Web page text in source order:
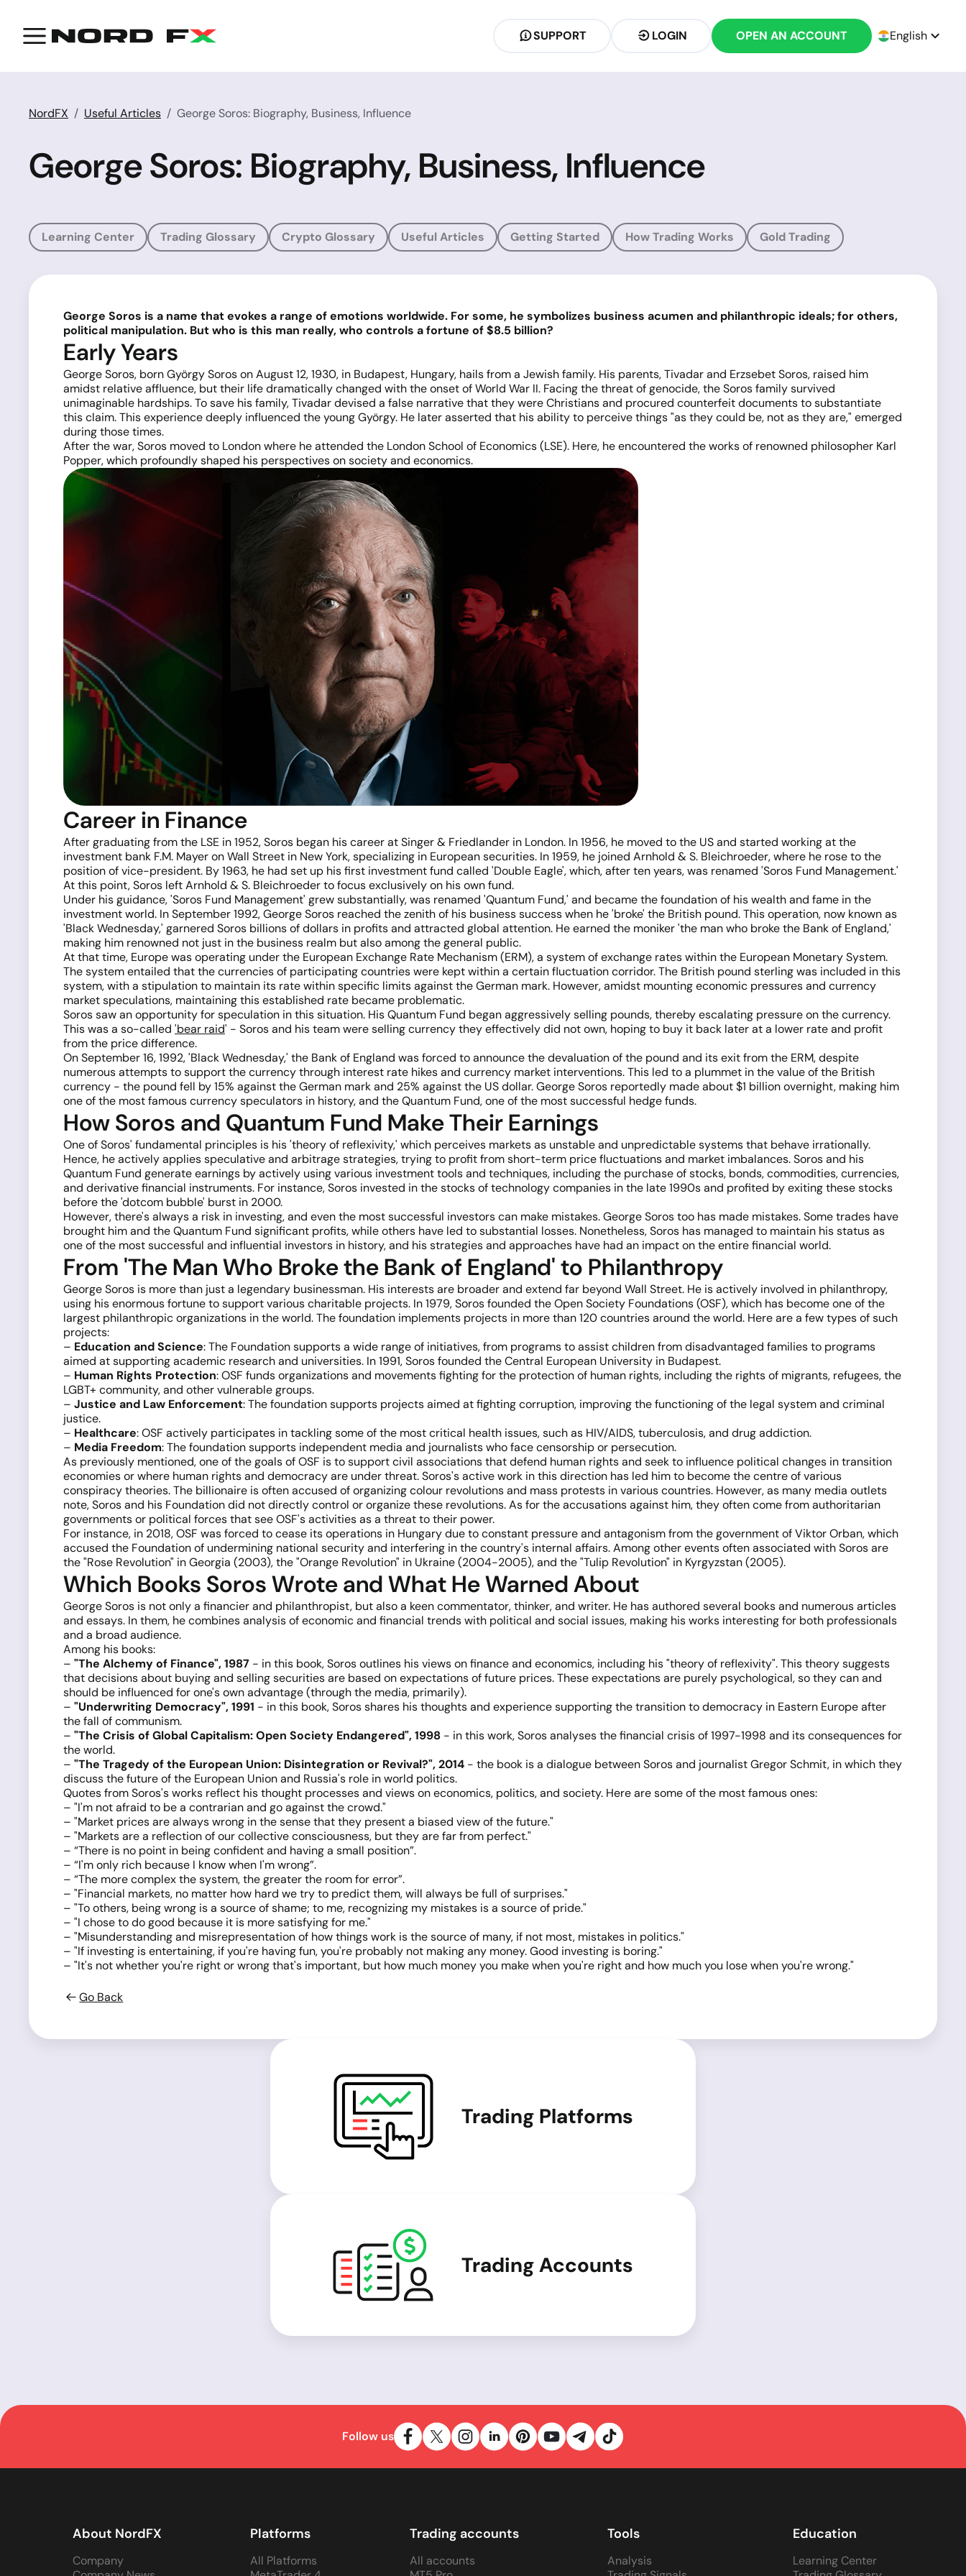
SUPPORT LOGIN OPEN AN ACCOUNT English
NordFX Useful Articles George Soros: Biography, Business, Influence
George Soros: Biography, Business, Influence
Learning Center Trading Glossary Crypto Glossary Useful Articles Getting Started How Trading Works Gold Trading
George Soros is a name that evokes a range of emotions worldwide. For some, he symbolizes business acumen and philanthropic ideals; for others,
political manipulation. But who is this man really, who controls a fortune of $8.5 billion?
Early Years
George Soros, born György Soros on August 12, 1930, in Budapest, Hungary, hails from a Jewish family. His parents, Tivadar and Erzsebet Soros, raised him
amidst relative affluence, but their life dramatically changed with the onset of World War II. Facing the threat of genocide, the Soros family survived
unimaginable hardships. To save his family, Tivadar devised a false narrative that they were Christians and procured counterfeit documents to substantiate
this claim. This experience deeply influenced the young György. He later asserted that his ability to perceive things "as they could be, not as they are," emerged
during those times.
After the war, Soros moved to London where he attended the London School of Economics (LSE). Here, he encountered the works of renowned philosopher Karl
Popper, which profoundly shaped his perspectives on society and economics.
Career in Finance
After graduating from the LSE in 1952, Soros began his career at Singer & Friedlander in London. In 1956, he moved to the US and started working at the
investment bank F.M. Mayer on Wall Street in New York, specializing in European securities. In 1959, he joined Arnhold & S. Bleichroeder, where he rose to the
position of vice-president. By 1963, he had set up his first investment fund called 'Double Eagle', which, after ten years, was renamed 'Soros Fund Management.'
At this point, Soros left Arnhold & S. Bleichroeder to focus exclusively on his own fund.
Under his guidance, 'Soros Fund Management' grew substantially, was renamed 'Quantum Fund,' and became the foundation of his wealth and fame in the
investment world. In September 1992, George Soros reached the zenith of his business success when he 'broke' the British pound. This operation, now known as
'Black Wednesday,' garnered Soros billions of dollars in profits and attracted global attention. He earned the moniker 'the man who broke the Bank of England,'
making him renowned not just in the business realm but also among the general public.
At that time, Europe was operating under the European Exchange Rate Mechanism (ERM), a system of exchange rates within the European Monetary System.
The system entailed that the currencies of participating countries were kept within a certain fluctuation corridor. The British pound sterling was included in this
system, with a stipulation to maintain its rate within specific limits against the German mark. However, amidst mounting economic pressures and currency
market speculations, maintaining this established rate became problematic.
Soros saw an opportunity for speculation in this situation. His Quantum Fund began aggressively selling pounds, thereby escalating pressure on the currency.
This was a so-called 'bear raid' - Soros and his team were selling currency they effectively did not own, hoping to buy it back later at a lower rate and profit
from the price difference.
On September 16, 1992, 'Black Wednesday,' the Bank of England was forced to announce the devaluation of the pound and its exit from the ERM, despite
numerous attempts to support the currency through interest rate hikes and currency market interventions. This led to a plummet in the value of the British
currency - the pound fell by 15% against the German mark and 25% against the US dollar. George Soros reportedly made about $1 billion overnight, making him
one of the most famous currency speculators in history, and the Quantum Fund, one of the most successful hedge funds.
How Soros and Quantum Fund Make Their Earnings
One of Soros' fundamental principles is his 'theory of reflexivity,' which perceives markets as unstable and unpredictable systems that behave irrationally.
Hence, he actively applies speculative and arbitrage strategies, trying to profit from short-term price fluctuations and market imbalances. Soros and his
Quantum Fund generate earnings by actively using various investment tools and techniques, including the purchase of stocks, bonds, commodities, currencies,
and derivative financial instruments. For instance, Soros invested in the stocks of technology companies in the late 1990s and profited by exiting these stocks
before the 'dotcom bubble' burst in 2000.
However, there's always a risk in investing, and even the most successful investors can make mistakes. George Soros too has made mistakes. Some trades have
brought him and the Quantum Fund significant profits, while others have led to substantial losses. Nonetheless, Soros has managed to maintain his status as
one of the most successful and influential investors in history, and his strategies and approaches have had an impact on the entire financial world.
From 'The Man Who Broke the Bank of England' to Philanthropy
George Soros is more than just a legendary businessman. His interests are broader and extend far beyond Wall Street. He is actively involved in philanthropy,
using his enormous fortune to support various charitable projects. In 1979, Soros founded the Open Society Foundations (OSF), which has become one of the
largest philanthropic organizations in the world. The foundation implements projects in more than 120 countries around the world. Here are a few types of such
projects:
– Education and Science: The Foundation supports a wide range of initiatives, from programs to assist children from disadvantaged families to programs
aimed at supporting academic research and universities. In 1991, Soros founded the Central European University in Budapest.
– Human Rights Protection: OSF funds organizations and movements fighting for the protection of human rights, including the rights of migrants, refugees, the
LGBT+ community, and other vulnerable groups.
– Justice and Law Enforcement: The foundation supports projects aimed at fighting corruption, improving the functioning of the legal system and criminal
justice.
– Healthcare: OSF actively participates in tackling some of the most critical health issues, such as HIV/AIDS, tuberculosis, and drug addiction.
– Media Freedom: The foundation supports independent media and journalists who face censorship or persecution.
As previously mentioned, one of the goals of OSF is to support civil associations that defend human rights and seek to influence political changes in transition
economies or where human rights and democracy are under threat. Soros's active work in this direction has led him to become the centre of various
conspiracy theories. The billionaire is often accused of organizing colour revolutions and mass protests in various countries. However, as many media outlets
note, Soros and his Foundation did not directly control or organize these revolutions. As for the accusations against him, they often come from authoritarian
governments or political forces that see OSF's activities as a threat to their power.
For instance, in 2018, OSF was forced to cease its operations in Hungary due to constant pressure and antagonism from the government of Viktor Orban, which
accused the Foundation of undermining national security and interfering in the country's internal affairs. Among other events often associated with Soros are
the "Rose Revolution" in Georgia (2003), the "Orange Revolution" in Ukraine (2004-2005), and the "Tulip Revolution" in Kyrgyzstan (2005).
Which Books Soros Wrote and What He Warned About
George Soros is not only a financier and philanthropist, but also a keen commentator, thinker, and writer. He has authored several books and numerous articles
and essays. In them, he combines analysis of economic and financial trends with political and social issues, making his works interesting for both professionals
and a broad audience.
Among his books:
– "The Alchemy of Finance", 1987 - in this book, Soros outlines his views on finance and economics, including his "theory of reflexivity". This theory suggests
that decisions about buying and selling securities are based on expectations of future prices. These expectations are purely psychological, so they can and
should be influenced for one's own advantage (through the media, primarily).
– "Underwriting Democracy", 1991 - in this book, Soros shares his thoughts and experience supporting the transition to democracy in Eastern Europe after
the fall of communism.
– "The Crisis of Global Capitalism: Open Society Endangered", 1998 - in this work, Soros analyses the financial crisis of 1997-1998 and its consequences for
the world.
– "The Tragedy of the European Union: Disintegration or Revival?", 2014 - the book is a dialogue between Soros and journalist Gregor Schmit, in which they
discuss the future of the European Union and Russia's role in world politics.
Quotes from Soros's works reflect his thought processes and views on economics, politics, and society. Here are some of the most famous ones:
– "I'm not afraid to be a contrarian and go against the crowd."
– "Market prices are always wrong in the sense that they present a biased view of the future."
– "Markets are a reflection of our collective consciousness, but they are far from perfect."
– “There is no point in being confident and having a small position”.
– “I'm only rich because I know when I'm wrong”.
– “The more complex the system, the greater the room for error”.
– "Financial markets, no matter how hard we try to predict them, will always be full of surprises."
– "To others, being wrong is a source of shame; to me, recognizing my mistakes is a source of pride."
– "I chose to do good because it is more satisfying for me."
– "Misunderstanding and misrepresentation of how things work is the source of many, if not most, mistakes in politics."
– "If investing is entertaining, if you're having fun, you're probably not making any money. Good investing is boring."
– "It's not whether you're right or wrong that's important, but how much money you make when you're right and how much you lose when you're wrong."
Go Back
Trading Platforms
Trading Accounts
Follow us
About NordFX
Company
Platforms
All Platforms
Trading accounts
All accounts
Tools
Analysis
Education
Learning Center